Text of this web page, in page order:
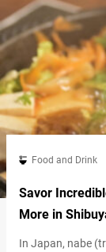
Food and Drink
Savor
More in
In Japan, nabe